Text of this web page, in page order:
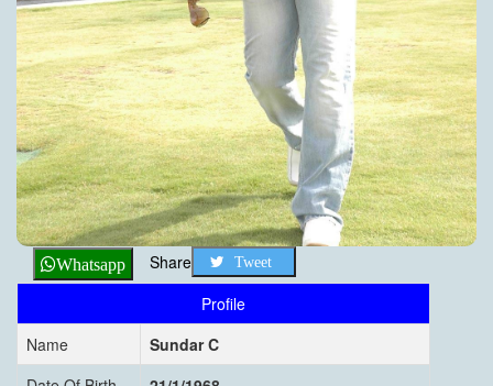
Whatsapp Share Tweet
Profile
Name
Sundar C